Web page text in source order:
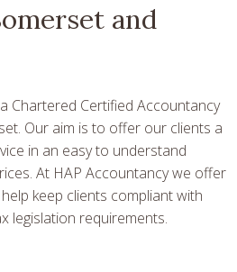
and
Chartered Certified Accountancy
Our aim is to offer our clients a
in an easy to understand
At HAP Accountancy we offer
keep clients compliant with
legislation requirements.